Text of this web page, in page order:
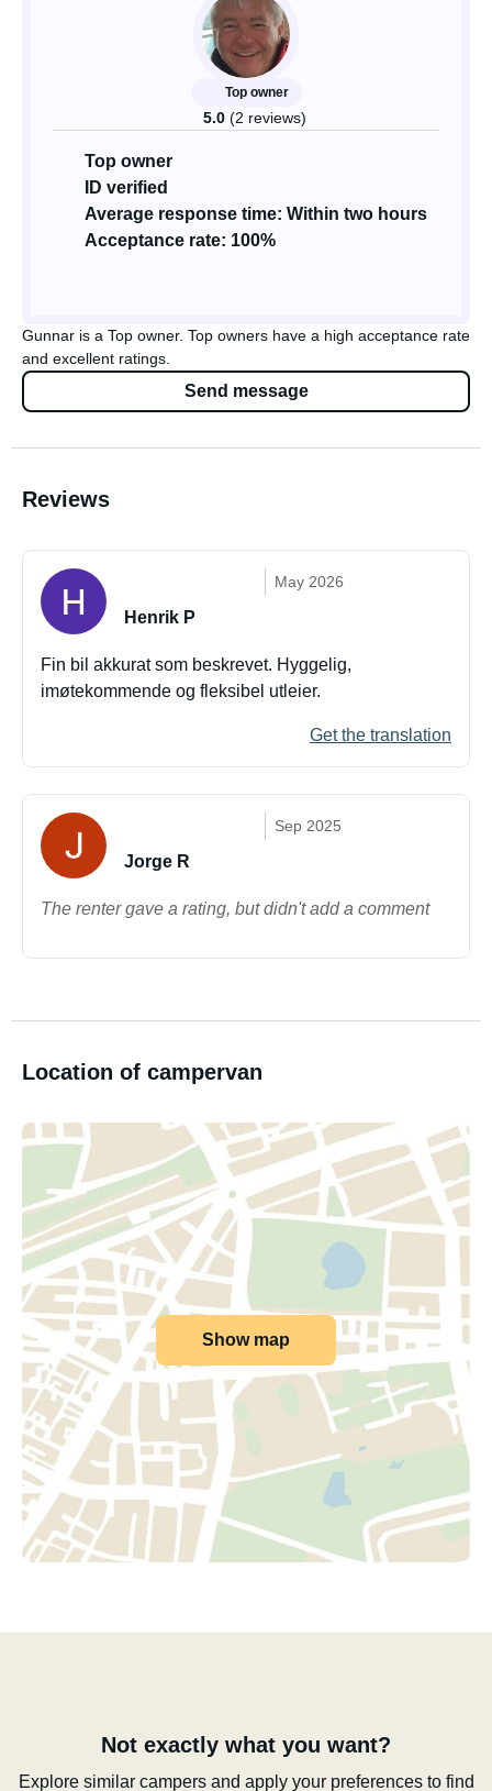
Top owner
5.0 (2 reviews)
Top owner
ID verified
Average response time: Within two hours
Acceptance rate: 100%
Gunnar is a Top owner. Top owners have a high acceptance rate
and excellent ratings.
Send message
Reviews
May 2026
Henrik P
Fin bil akkurat som beskrevet. Hyggelig,
imøtekommende og fleksibel utleier.
Get the translation
Sep 2025
Jorge R
The renter gave a rating, but didn't add a comment
Location of campervan
Show map
Not exactly what you want?
Explore similar campers and apply your preferences to find